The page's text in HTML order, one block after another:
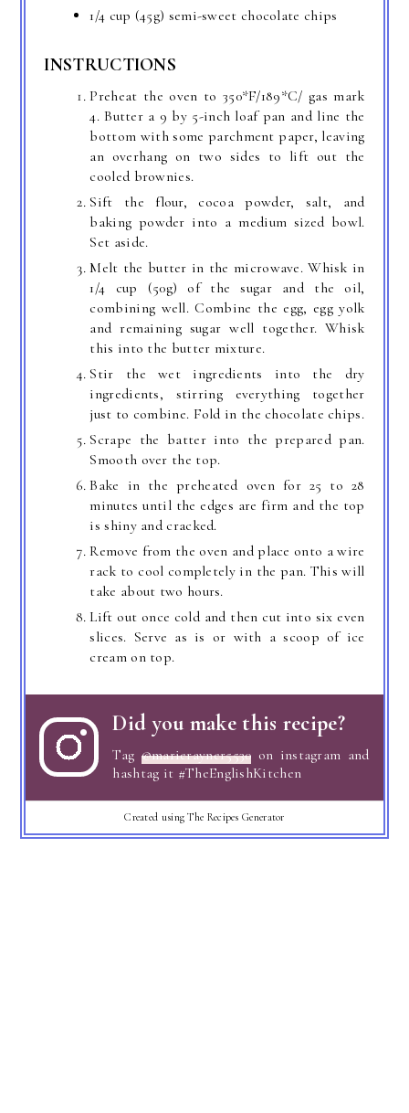
1/4 cup (45g) semi-sweet chocolate chips
INSTRUCTIONS
Preheat the oven to 350*F/189*C/ gas mark
4. Butter a 9 by 5-inch loaf pan and line the
bottom with some parchment paper, leaving
an overhang on two sides to lift out the
cooled brownies.
Sift the flour, cocoa powder, salt, and
baking powder into a medium sized bowl.
Set aside.
Melt the butter in the microwave. Whisk in
1/4 cup (50g) of the sugar and the oil,
combining well. Combine the egg, egg yolk
and remaining sugar well together. Whisk
this into the butter mixture.
Stir the wet ingredients into the dry
ingredients, stirring everything together
just to combine. Fold in the chocolate chips.
Scrape the batter into the prepared pan.
Smooth over the top.
Bake in the preheated oven for 25 to 28
minutes until the edges are firm and the top
is shiny and cracked.
Remove from the oven and place onto a wire
rack to cool completely in the pan. This will
take about two hours.
Lift out once cold and then cut into six even
slices. Serve as is or with a scoop of ice
cream on top.
Did you make this recipe?
Tag @marierayner5530 on instagram and
hashtag it #TheEnglishKitchen
Created using The Recipes Generator